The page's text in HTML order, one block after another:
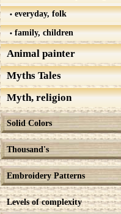
everyday, folk
family, children
Animal painter
Myths Tales
Myth, religion
Solid Colors
Thousand's
Embroidery Patterns
Levels of complexity